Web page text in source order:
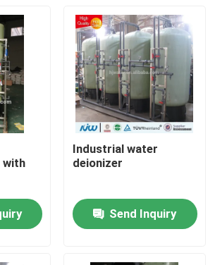
with
Industrial water
deionizer
Send Inquiry